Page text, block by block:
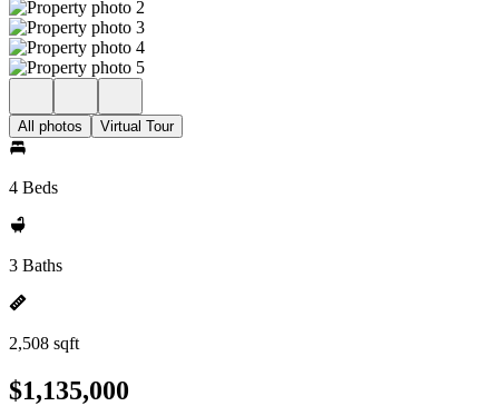
All photos Virtual Tour
4 Beds
3 Baths
2,508 sqft
$1,135,000